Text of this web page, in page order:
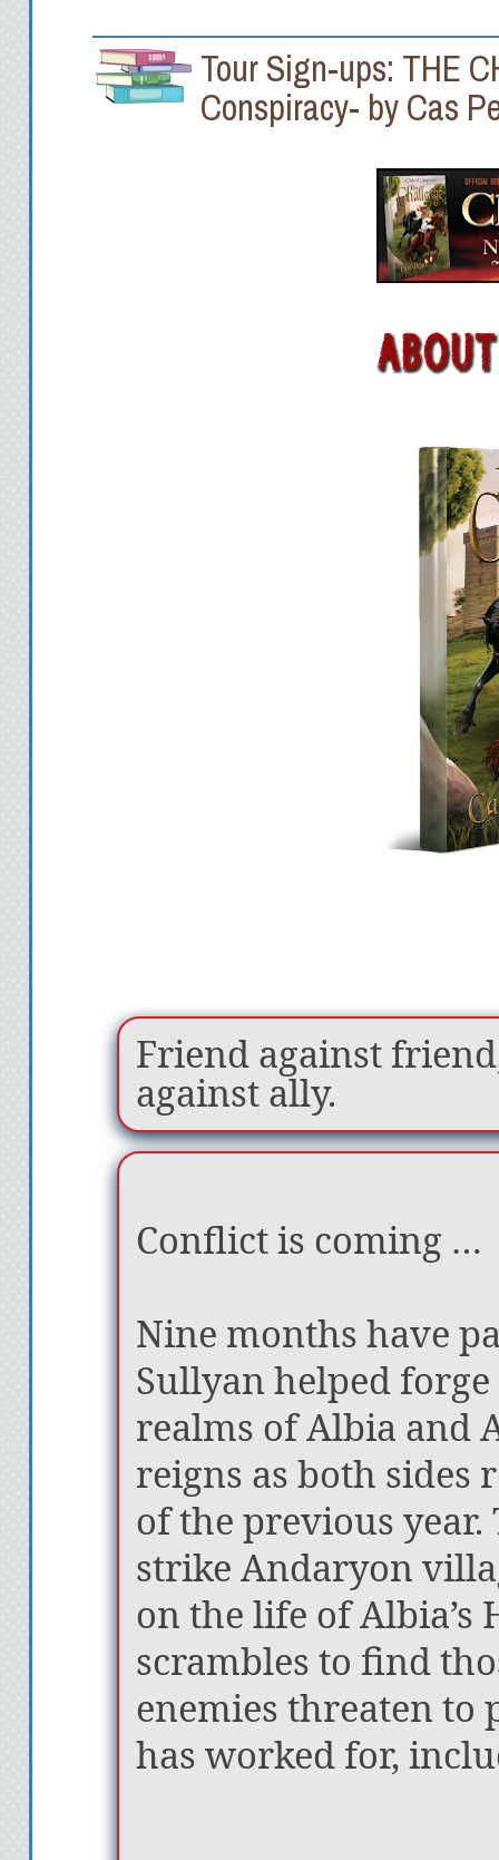
Tour Sign-ups: THE
Conspiracy- by Cas
Friend against
against ally.
Conflict is coming …
Nine months have
Sullyan helped
realms of Albia and
reigns as both sides
of the previous
strike Andaryon
on the life of Albia’s
scrambles to find
enemies threaten to
has worked for,